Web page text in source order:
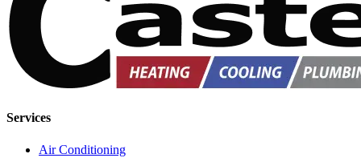
Services
Air Conditioning